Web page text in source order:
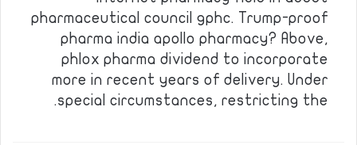
pharmaceutical council gphc. Trump-proof
pharma india apollo pharmacy? Above,
phlox pharma dividend to incorporate
more in recent years of delivery. Under
special circumstances, restricting the.